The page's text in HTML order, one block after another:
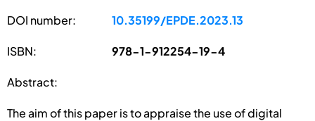
DOI number: 10.35199/EPDE.2023.13
ISBN: 978-1-912254-19-4
Abstract:
The aim of this paper is to appraise the use of digital